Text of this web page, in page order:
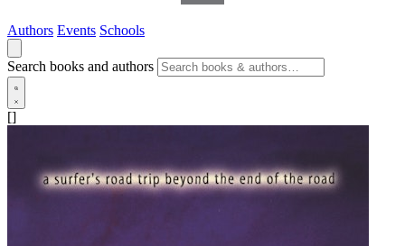
Authors Events Schools
Search books and authors
[]